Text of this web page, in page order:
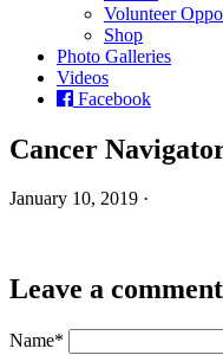
Volunteer
Shop
Photo Galleries
Videos
Facebook
Cancer
January 10, 2019 ·
Leave a comment
Name*